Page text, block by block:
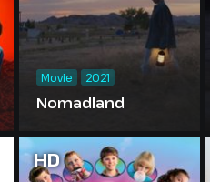
Nomadland
Movie 2021
HD